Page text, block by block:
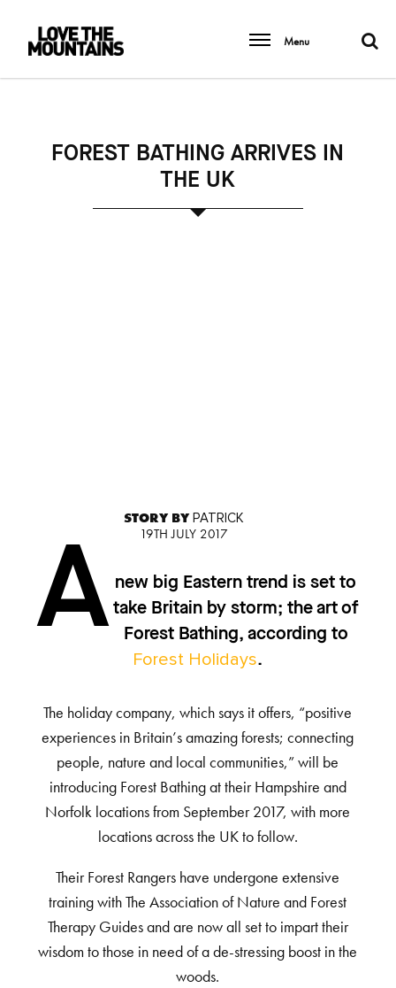
Menu
FOREST BATHING ARRIVES IN
THE UK
STORY BY PATRICK
19TH JULY 2017
A new big Eastern trend is set to
take Britain by storm; the art of
Forest Bathing, according to
Forest Holidays.
The holiday company, which says it offers, “positive
experiences in Britain’s amazing forests; connecting
people, nature and local communities,” will be
introducing Forest Bathing at their Hampshire and
Norfolk locations from September 2017, with more
locations across the UK to follow.
Their Forest Rangers have undergone extensive
training with The Association of Nature and Forest
Therapy Guides and are now all set to impart their
wisdom to those in need of a de-stressing boost in the
woods.